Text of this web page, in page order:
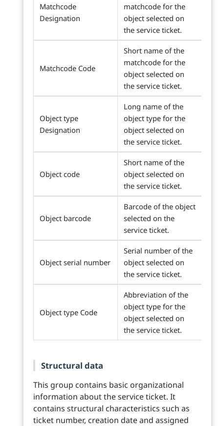
Matchcode
Designation
matchcode for the
object selected on
the service ticket.
Matchcode Code
Short name of the
matchcode for the
object selected on
the service ticket.
Object type
Designation
Long name of the
object type for the
object selected on
the service ticket.
Object code
Short name of the
object selected on
the service ticket.
Object barcode
Barcode of the object
selected on the
service ticket.
Object serial number
Serial number of the
object selected on
the service ticket.
Object type Code
Abbreviation of the
object type for the
object selected on
the service ticket.
Structural data
This group contains basic organizational
information about the service ticket. It
contains structural characteristics such as
ticket number, creation date and assigned